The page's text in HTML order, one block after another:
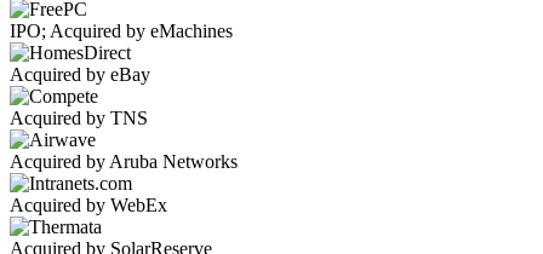
IPO; Acquired by eMachines
Acquired by eBay
Acquired by TNS
Acquired by Aruba Networks
Acquired by WebEx
Acquired by SolarReserve